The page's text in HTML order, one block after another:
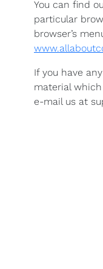
You can find
particular
browser’s
If you have
material
e-mail us at